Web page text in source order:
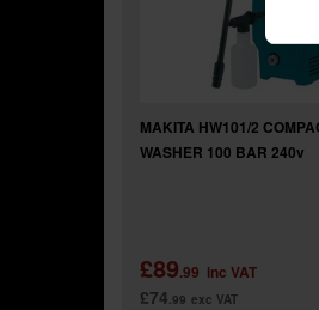
MAKITA HW101/2
WASHER 100 BAR 240v
£89.99 inc VAT
£74.99 exc VAT